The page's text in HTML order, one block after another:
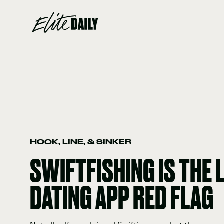
HOOK, LINE, & SINKER
SWIFTFISHING IS THE
DATING APP RED FLAG